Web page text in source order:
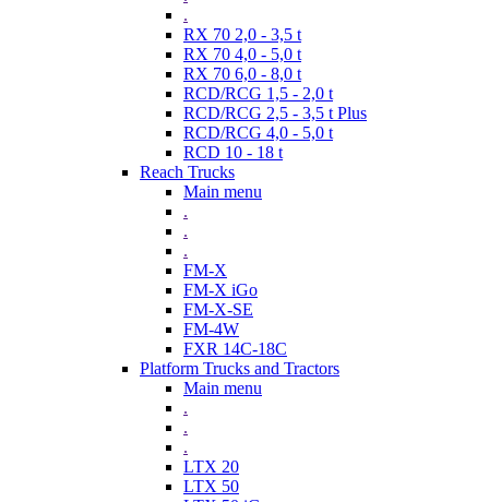
.
RX 70 2,0 - 3,5 t
RX 70 4,0 - 5,0 t
RX 70 6,0 - 8,0 t
RCD/RCG 1,5 - 2,0 t
RCD/RCG 2,5 - 3,5 t Plus
RCD/RCG 4,0 - 5,0 t
RCD 10 - 18 t
Reach Trucks
Main menu
.
.
.
FM-X
FM-X iGo
FM-X-SE
FM-4W
FXR 14C-18C
Platform Trucks and Tractors
Main menu
.
.
.
LTX 20
LTX 50